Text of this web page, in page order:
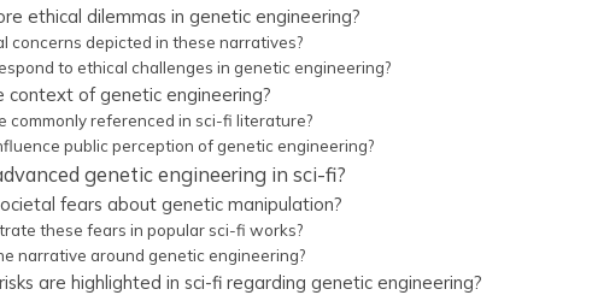
ethical dilemmas in genetic engineering?
concerns depicted in these narratives?
to ethical challenges in genetic engineering?
of genetic engineering?
referenced in sci-fi literature?
public perception of genetic engineering?
genetic engineering in sci-fi?
fears about genetic manipulation?
these fears in popular sci-fi works?
narrative around genetic engineering?
are highlighted in sci-fi regarding genetic engineering?